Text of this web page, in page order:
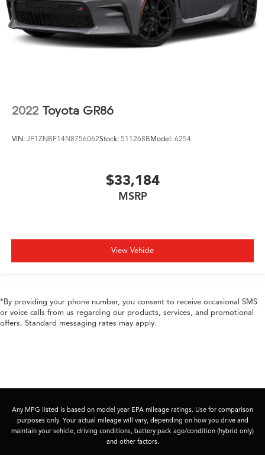
2022 Toyota GR86
VIN: JF1ZNBF14N8756062Stock: 511268BModel: 6254
$33,184
MSRP
View Vehicle
*By providing your phone number, you consent to receive occasional SMS
or voice calls from us regarding our products, services, and promotional
offers. Standard messaging rates may apply.
Any MPG listed is based on model year EPA mileage ratings. Use for comparison
purposes only. Your actual mileage will vary, depending on how you drive and
maintain your vehicle, driving conditions, battery pack age/condition (hybrid only)
and other factors.